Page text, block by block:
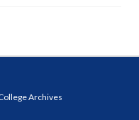
Archives